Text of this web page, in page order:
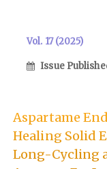
Vol. 17 (2025)
Issue
Aspartame
Healing Solid
Long-Cycling